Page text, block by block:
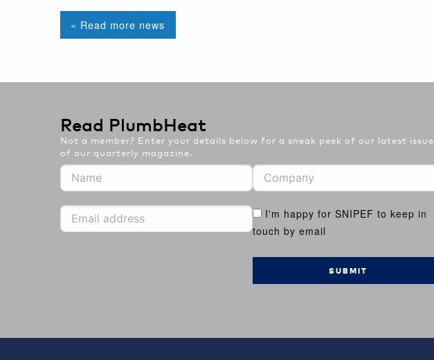
« Read more news
Read PlumbHeat
Not a member? Enter your details below for a sneak peek of our latest issue
of our quarterly magazine.
I'm happy for SNIPEF to keep in
touch by email
SUBMIT